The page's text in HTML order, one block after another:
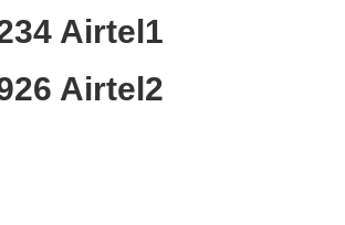
Airtel1
Airtel2